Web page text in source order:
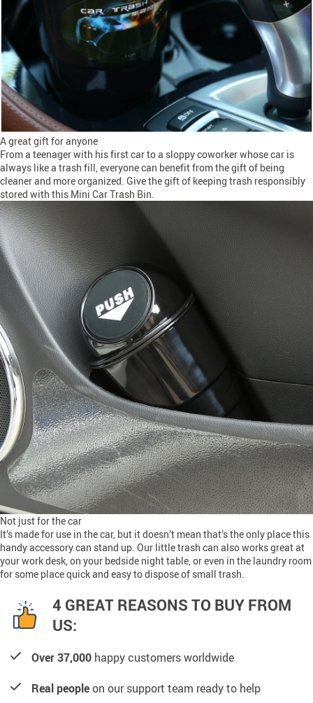
A great gift for anyone
From a teenager with his first car to a sloppy coworker whose car is
always like a trash fill, everyone can benefit from the gift of being
cleaner and more organized. Give the gift of keeping trash responsibly
stored with this Mini Car Trash Bin.
Not just for the car
It’s made for use in the car, but it doesn’t mean that’s the only place this
handy accessory can stand up. Our little trash can also works great at
your work desk, on your bedside night table, or even in the laundry room
for some place quick and easy to dispose of small trash.
4 GREAT REASONS TO BUY FROM
US:
Over 37,000 happy customers worldwide
Real peopleon our support team ready to help